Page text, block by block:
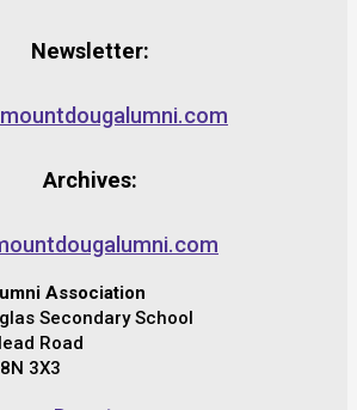
Newsletter:
Archives:
Association
Secondary School
Road
3X3